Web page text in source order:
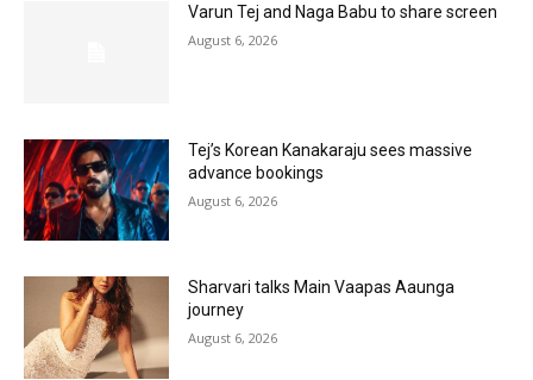
Varun Tej and Naga Babu to share screen
August 6, 2026
Tej’s Korean Kanakaraju sees massive
advance bookings
August 6, 2026
Sharvari talks Main Vaapas Aaunga
journey
August 6, 2026